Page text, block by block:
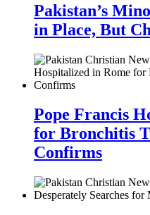
Pakistan’s
in Place, But
Pope Francis
for Bronchitis
Confirms